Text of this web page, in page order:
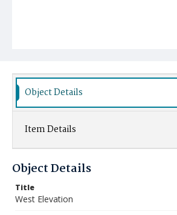
Object Details
Item Details
Object Details
Title
West Elevation